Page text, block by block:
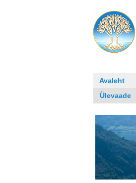
Avaleht
Ülevaade